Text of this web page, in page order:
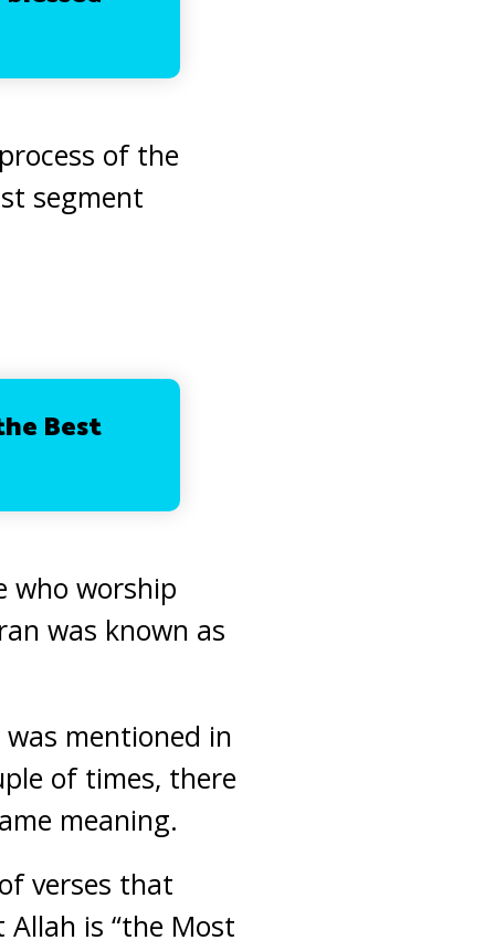
of the
segment
Best
who worship
was known as
mentioned in
of times, there
meaning.
verses that
Allah is “the Most